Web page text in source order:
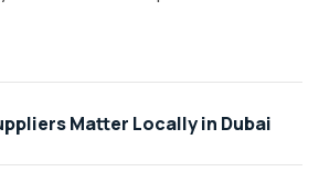
Matter Locally in Dubai